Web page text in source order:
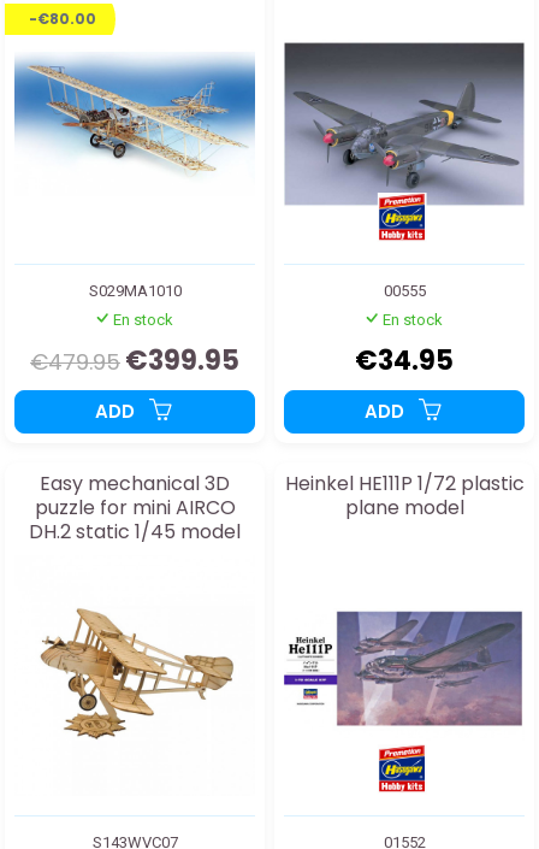
-€80.00
S029MA1010
En stock
€479.95 €399.95
ADD
00555
En stock
€34.95
ADD
Easy mechanical 3D
puzzle for mini AIRCO
DH.2 static 1/45 model
S143WVC07
Heinkel HE111P 1/72 plastic
plane model
01552